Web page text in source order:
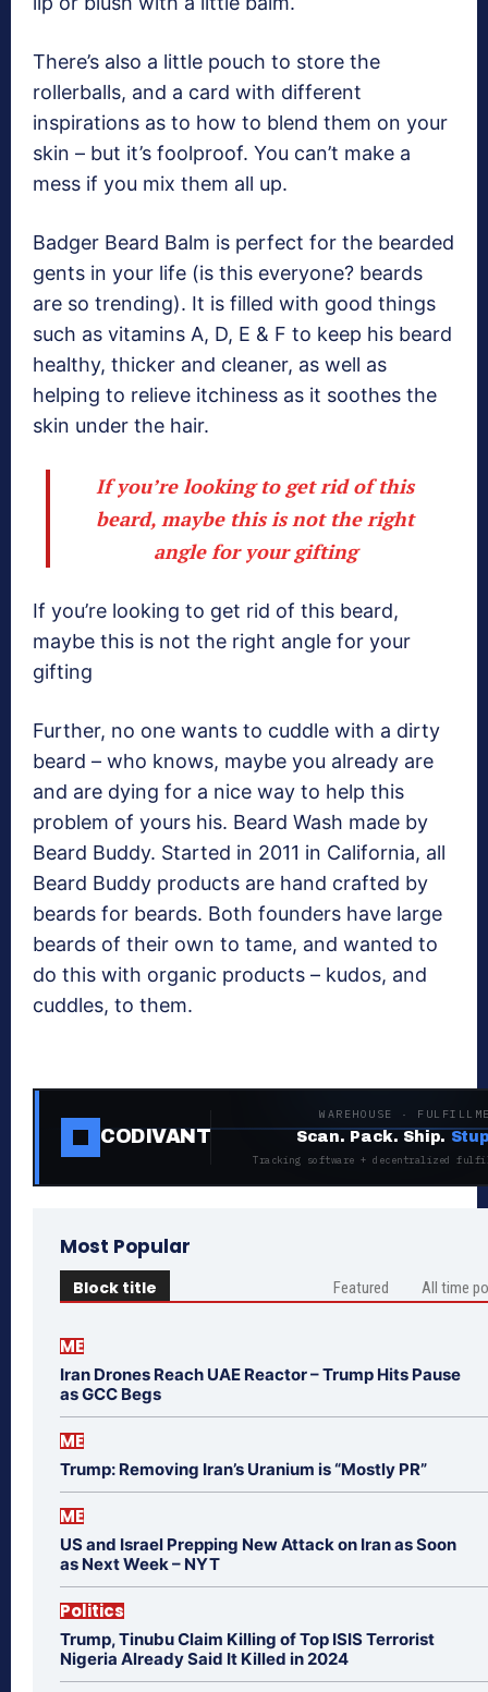
There’s also a little pouch to store the
rollerballs, and a card with different
inspirations as to how to blend them on your
skin – but it’s foolproof. You can’t make a
mess if you mix them all up.
Badger Beard Balm is perfect for the bearded
gents in your life (is this everyone? beards
are so trending). It is filled with good things
such as vitamins A, D, E & F to keep his beard
healthy, thicker and cleaner, as well as
helping to relieve itchiness as it soothes the
skin under the hair.
If you’re looking to get rid of this
beard, maybe this is not the right
angle for your gifting
If you’re looking to get rid of this beard,
maybe this is not the right angle for your
gifting
Further, no one wants to cuddle with a dirty
beard – who knows, maybe you already are
and are dying for a nice way to help this
problem of yours his. Beard Wash made by
Beard Buddy. Started in 2011 in California, all
Beard Buddy products are hand crafted by
beards for beards. Both founders have large
beards of their own to tame, and wanted to
do this with organic products – kudos, and
cuddles, to them.
CODIVANT
WAREHOUSE ·
Scan. Pack. Ship.
Tracking software + decentralized
Most Popular
Block title Featured All time
ME
Iran Drones Reach UAE Reactor – Trump Hits Pause
as GCC Begs
ME
Trump: Removing Iran’s Uranium is “Mostly PR”
ME
US and Israel Prepping New Attack on Iran as Soon
as Next Week – NYT
Politics
Trump, Tinubu Claim Killing of Top ISIS Terrorist
Nigeria Already Said It Killed in 2024